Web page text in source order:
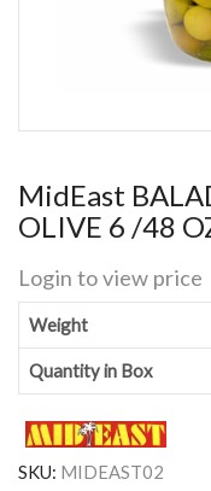
MidEast
OLIVE 6 /48
Login to view price
Weight
Quantity in Box
SKU: MIDEAST02